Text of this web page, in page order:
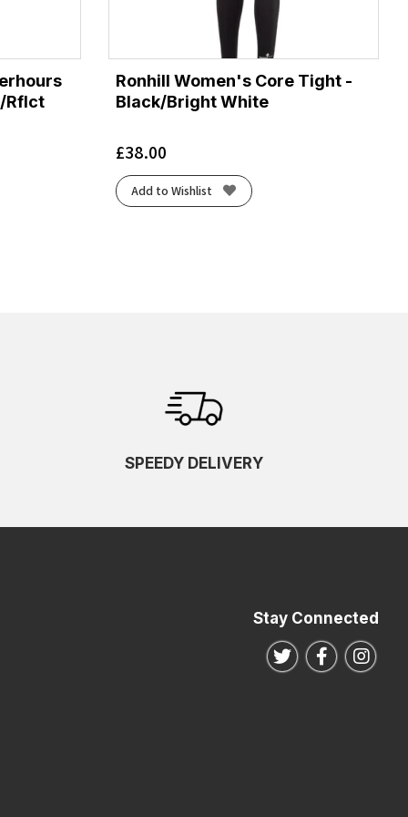
Rflct
Ronhill Women's Core Tight -
Black/Bright White
£38.00
Add to Wishlist
SPEEDY DELIVERY
Stay Connected
Follow us on
Follow us